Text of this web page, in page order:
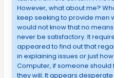
However, what about me?
keep seeking to provide men
would not know that no
never be satisfactory. It
appeared to find out that
in explaining issues or just
Computer, if someone should
they will. It appears